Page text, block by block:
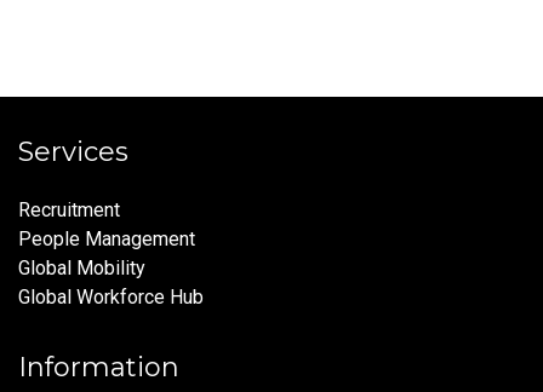
Services
Recruitment
People Management
Global Mobility
Global Workforce Hub
Information